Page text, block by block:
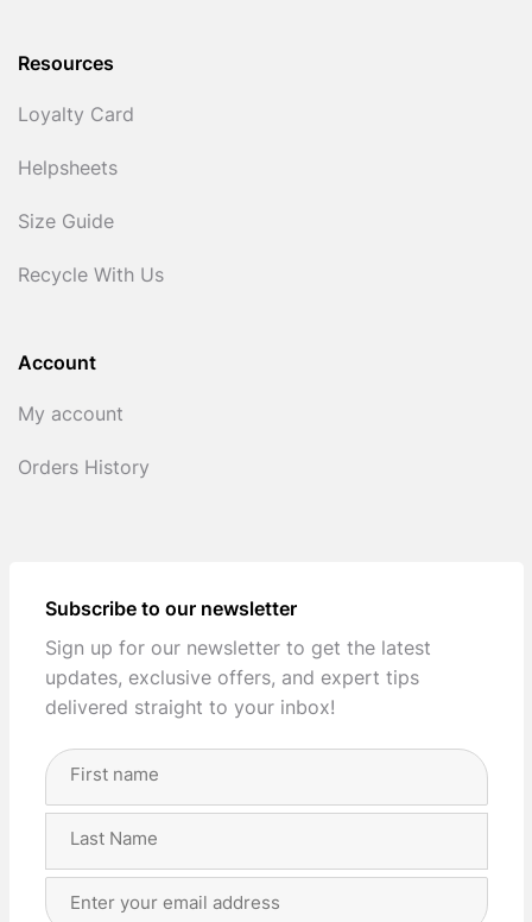
Resources
Loyalty Card
Helpsheets
Size Guide
Recycle With Us
Account
My account
Orders History
Subscribe to our newsletter
Sign up for our newsletter to get the latest
updates, exclusive offers, and expert tips
delivered straight to your inbox!
Full